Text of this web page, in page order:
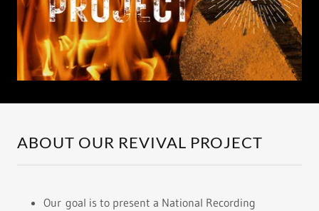
ABOUT OUR REVIVAL PROJECT
Our goal is to present a National Recording